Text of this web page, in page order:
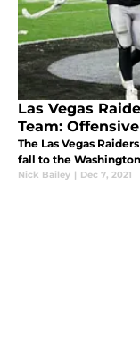
Las Vegas
Team:
The Las Vegas
fall to the Washington
Nick Bailey | Dec 7, 2021